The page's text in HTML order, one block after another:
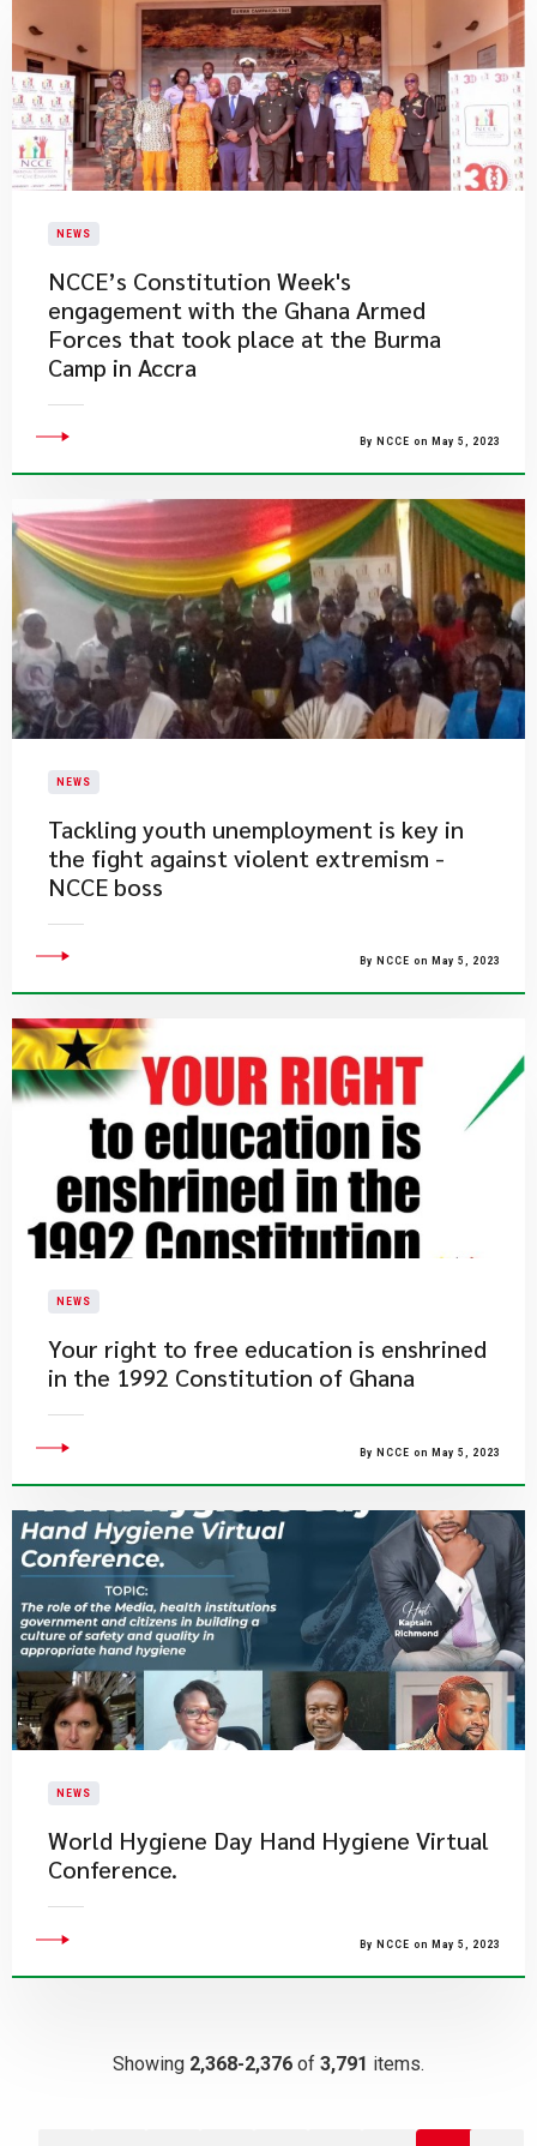
NEWS
​NCCE’s Constitution Week's
engagement with the Ghana Armed
Forces that took place at the Burma
Camp in Accra
By NCCE on May 5, 2023
NEWS
Tackling youth unemployment is key in
the fight against violent extremism -
NCCE boss
By NCCE on May 5, 2023
NEWS
​Your right to free education is enshrined
in the 1992 Constitution of Ghana
By NCCE on May 5, 2023
NEWS
World Hygiene Day Hand Hygiene Virtual
Conference.
By NCCE on May 5, 2023
Showing 2,368-2,376 of 3,791 items.